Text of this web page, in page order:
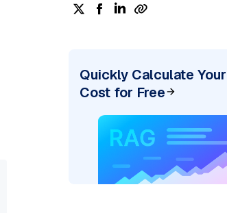
Quickly Calculate
Cost for Free